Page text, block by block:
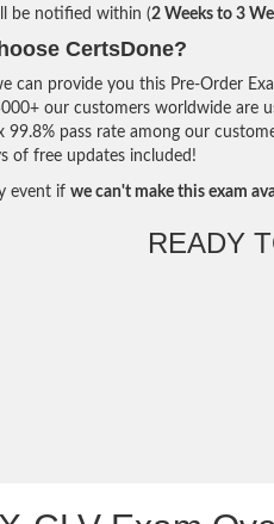
be notified within (2 Weeks to 3
CertsDone?
can provide you this Pre-Order
our customers worldwide are
99.8% pass rate among our
of free updates included!
event if we can't make this exam
READY